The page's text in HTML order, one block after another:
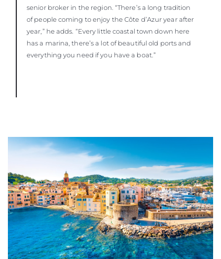
senior broker in the region. “There’s a long tradition
of people coming to enjoy the Côte d’Azur year after
year,” he adds. “Every little coastal town down here
has a marina, there’s a lot of beautiful old ports and
everything you need if you have a boat.”